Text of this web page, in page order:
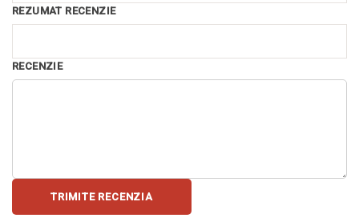
REZUMAT RECENZIE
RECENZIE
TRIMITE RECENZIA